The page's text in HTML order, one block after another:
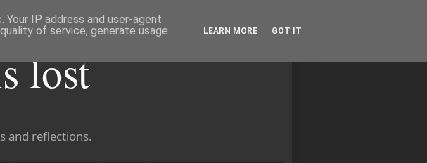
lost
and reflections.
IP address and user-agent
of service, generate usage
LEARN MORE GOT IT